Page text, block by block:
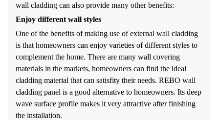
wall cladding can also provide many other benefits:
Enjoy different wall styles
One of the benefits of making use of external wall cladding
is that homeowners can enjoy varieties of different styles to
complement the home. There are many wall covering
materials in the markets, homeowners can find the ideal
cladding material that can satisfity their needs. REBO wall
cladding panel is a good alternative to homeowners. Its deep
wave surface profile makes it very attractive after finishing
the installation.